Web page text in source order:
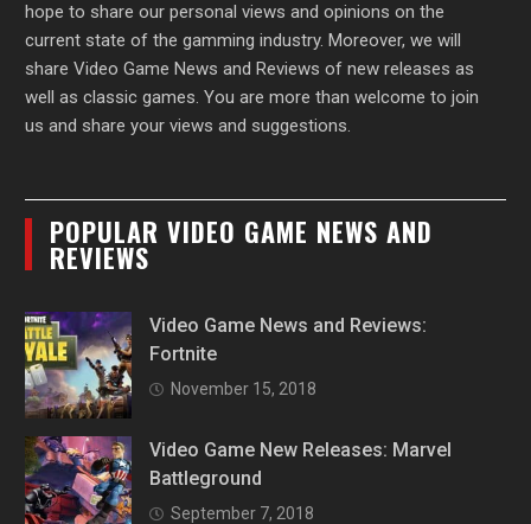
hope to share our personal views and opinions on the
current state of the gamming industry. Moreover, we will
share Video Game News and Reviews of new releases as
well as classic games. You are more than welcome to join
us and share your views and suggestions.
POPULAR VIDEO GAME NEWS AND
REVIEWS
Video Game News and Reviews:
Fortnite
November 15, 2018
Video Game New Releases: Marvel
Battleground
September 7, 2018